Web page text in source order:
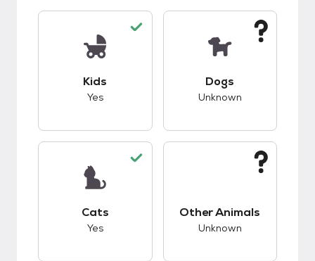
Kids
Yes
Dogs
Unknown
Cats
Yes
Other Animals
Unknown